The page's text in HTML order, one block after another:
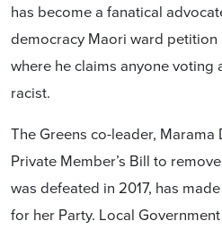
has become a fanatical
democracy Maori ward
where he claims anyone voting
racist.
The Greens co-leader, Marama
Private Member’s Bill to
was defeated in 2017, has
for her Party. Local